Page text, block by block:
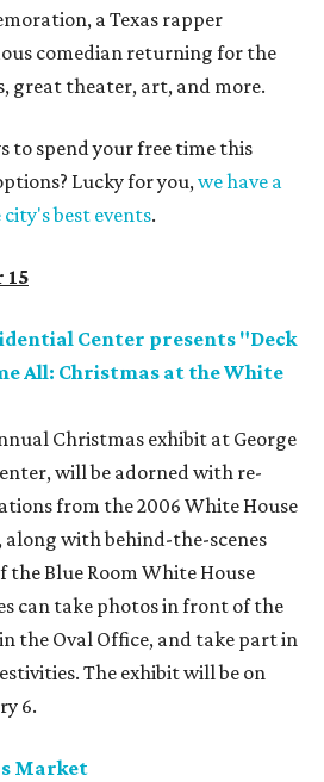
a Texas rapper
comedian returning for the
great theater, art, and more.
to spend your free time this
Lucky for you,we have a
best events.
15
Center presents "Deck
All: Christmas at the White
Christmas exhibit at George
will be adorned with re-
from the 2006 White House
with behind-the-scenes
the Blue Room White House
can take photos in front of the
the Oval Office, and take part in
The exhibit will be on
6.
Market